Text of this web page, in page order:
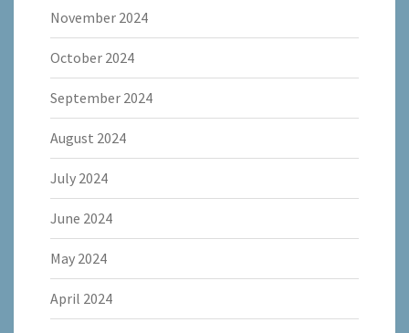
November 2024
October 2024
September 2024
August 2024
July 2024
June 2024
May 2024
April 2024